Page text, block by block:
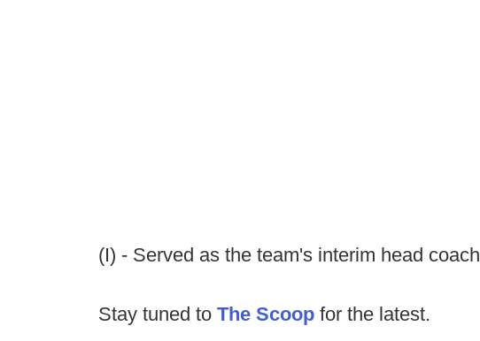
(I) - Served as the team's interim head coach
Stay tuned to The Scoop for the latest.